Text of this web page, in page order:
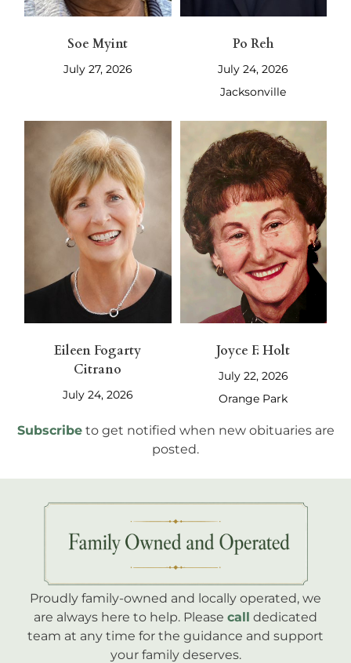
Soe Myint
July 27, 2026
Po Reh
July 24, 2026
Jacksonville
Eileen Fogarty
Citrano
July 24, 2026
Joyce F. Holt
July 22, 2026
Orange Park
Subscribe to get notified when new obituaries are
posted.
Proudly family-owned and locally operated, we
are always here to help. Please call dedicated
team at any time for the guidance and support
your family deserves.